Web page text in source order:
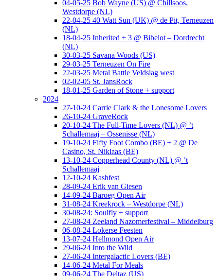
04-05-25 Bob Wayne (US) @ Chillsoos,
Westdorpe (NL)
22-04-25 40 Watt Sun (UK) @ de Pit, Terneuzen
(NL)
18-04-25 Inherited + 3 @ Bibelot – Dordrecht
(NL)
30-03-25 Savana Woods (US)
29-03-25 Terneuzen On Fire
22-03-25 Metal Battle Veldslag west
02-02-05 St. JansRock
18-01-25 Garden of Stone + support
2024
27-10-24 Carrie Clark & the Lonesome Lovers
26-10-24 GraveRock
20-10-24 The Full-Time Lovers (NL) @ ’t
Schallemaaj – Ossenisse (NL)
19-10-24 Fifty Foot Combo (BE) + 2 @ De
Casino, St. Niklaas (BE)
13-10-24 Copperhead County (NL) @ ’t
Schallemaaj
12-10-24 Kashfest
28-09-24 Erik van Giesen
14-09-24 Baroeg Open Air
31-08-24 Kreekrock – Westdorpe (NL)
30-08-24: Soulfly + support
27-08-24 Zeeland Nazomerfestival – Middelburg
06-08-24 Lokerse Feesten
13-07-24 Hellmond Open Air
29-06-24 Into the Wild
27-06-24 Intergalactic Lovers (BE)
14-06-24 Metal For Meals
09-06-24 The Deltaz (US)